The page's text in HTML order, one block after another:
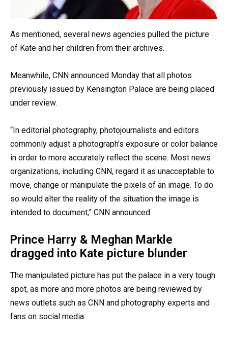
As mentioned, several news agencies pulled the picture
of Kate and her children from their archives.
Meanwhile, CNN announced Monday that all photos
previously issued by Kensington Palace are being placed
under review.
“In editorial photography, photojournalists and editors
commonly adjust a photograph’s exposure or color balance
in order to more accurately reflect the scene. Most news
organizations, including CNN, regard it as unacceptable to
move, change or manipulate the pixels of an image. To do
so would alter the reality of the situation the image is
intended to document,” CNN announced.
Prince Harry & Meghan Markle
dragged into Kate picture blunder
The manipulated picture has put the palace in a very tough
spot, as more and more photos are being reviewed by
news outlets such as CNN and photography experts and
fans on social media.